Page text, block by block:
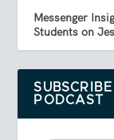
Messenger
Students on
PODCAST